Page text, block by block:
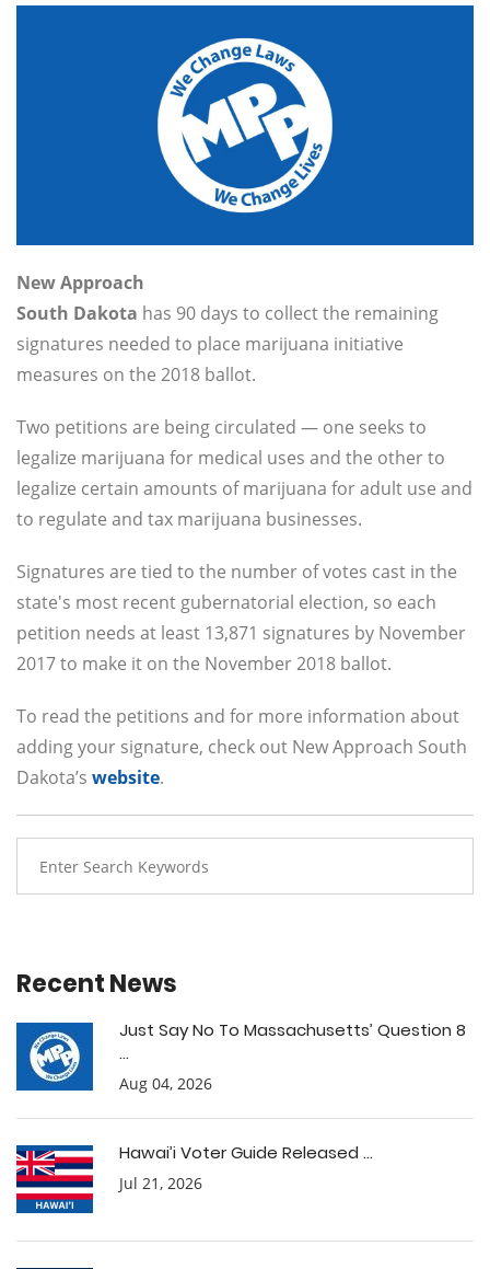
New Approach
South Dakota has 90 days to collect the remaining
signatures needed to place marijuana initiative
measures on the 2018 ballot.
Two petitions are being circulated — one seeks to
legalize marijuana for medical uses and the other to
legalize certain amounts of marijuana for adult use and
to regulate and tax marijuana businesses.
Signatures are tied to the number of votes cast in the
state's most recent gubernatorial election, so each
petition needs at least 13,871 signatures by November
2017 to make it on the November 2018 ballot.
To read the petitions and for more information about
adding your signature, check out New Approach South
Dakota’s website.
Recent News
Just Say No To Massachusetts’ Question 8
...
Aug 04, 2026
Hawai’i Voter Guide Released ...
Jul 21, 2026